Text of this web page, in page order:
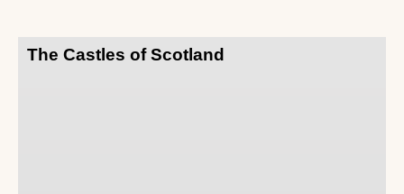
The Castles of Scotland